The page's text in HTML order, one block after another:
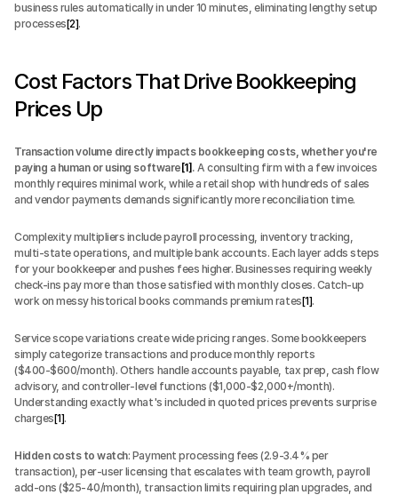
business rules automatically in under 10 minutes, eliminating lengthy setup
processes[2].
Cost Factors That Drive Bookkeeping
Prices Up
Transaction volume directly impacts bookkeeping costs, whether you're
paying a human or using software [1] . A consulting firm with a few invoices
monthly requires minimal work, while a retail shop with hundreds of sales
and vendor payments demands significantly more reconciliation time.
Complexity multipliers include payroll processing, inventory tracking,
multi-state operations, and multiple bank accounts. Each layer adds steps
for your bookkeeper and pushes fees higher. Businesses requiring weekly
check-ins pay more than those satisfied with monthly closes. Catch-up
work on messy historical books commands premium rates[1].
Service scope variations create wide pricing ranges. Some bookkeepers
simply categorize transactions and produce monthly reports
($400-$600/month). Others handle accounts payable, tax prep, cash flow
advisory, and controller-level functions ($1,000-$2,000+/month).
Understanding exactly what's included in quoted prices prevents surprise
charges[1].
Hidden costs to watch: Payment processing fees (2.9-3.4% per
transaction), per-user licensing that escalates with team growth, payroll
add-ons ($25-40/month), transaction limits requiring plan upgrades, and